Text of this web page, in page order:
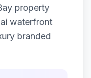
property
waterfront
branded